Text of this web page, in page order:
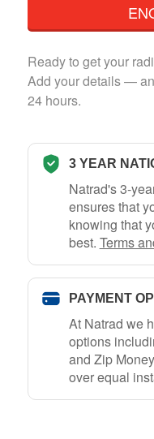
Ready to get your
Add your details —
24 hours.
3 YEAR
Natrad's 3-
ensures that
knowing that
best. Terms
PAYMENT
At Natrad we
options
and Zip
over equal